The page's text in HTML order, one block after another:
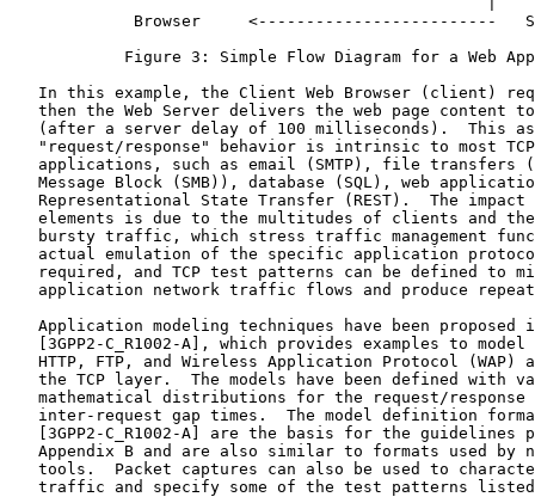
Browser     <-------------------------
Figure 3: Simple Flow Diagram for a Web
In this example, the Client Web Browser (client)
then the Web Server delivers the web page content
(after a server delay of 100 milliseconds).  This
"request/response" behavior is intrinsic to most
applications, such as email (SMTP), file transfers
Message Block (SMB)), database (SQL), web
Representational State Transfer (REST).  The impact
elements is due to the multitudes of clients and
bursty traffic, which stress traffic management
actual emulation of the specific application
required, and TCP test patterns can be defined to
application network traffic flows and produce
Application modeling techniques have been proposed
[3GPP2-C_R1002-A], which provides examples to model
HTTP, FTP, and Wireless Application Protocol (WAP)
the TCP layer.  The models have been defined with
mathematical distributions for the request/response
inter-request gap times.  The model definition
[3GPP2-C_R1002-A] are the basis for the guidelines
Appendix B and are also similar to formats used by
tools.  Packet captures can also be used to
traffic and specify some of the test patterns